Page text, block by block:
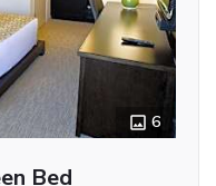
6
Bed